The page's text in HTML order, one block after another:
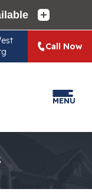
Call Now
MENU